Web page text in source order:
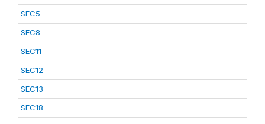
SEC5
SEC8
SEC11
SEC12
SEC13
SEC18